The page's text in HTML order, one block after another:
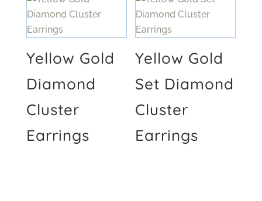
Yellow Gold
Diamond
Cluster
Earrings
Yellow Gold
Set Diamond
Cluster
Earrings